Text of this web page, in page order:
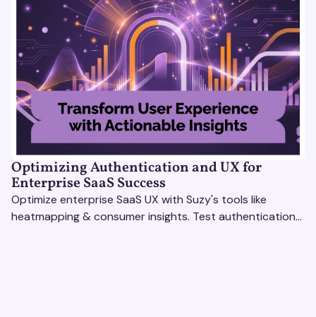
Optimizing Authentication and UX for
Enterprise SaaS Success
Optimize enterprise SaaS UX with Suzy's tools like
heatmapping & consumer insights. Test authentication